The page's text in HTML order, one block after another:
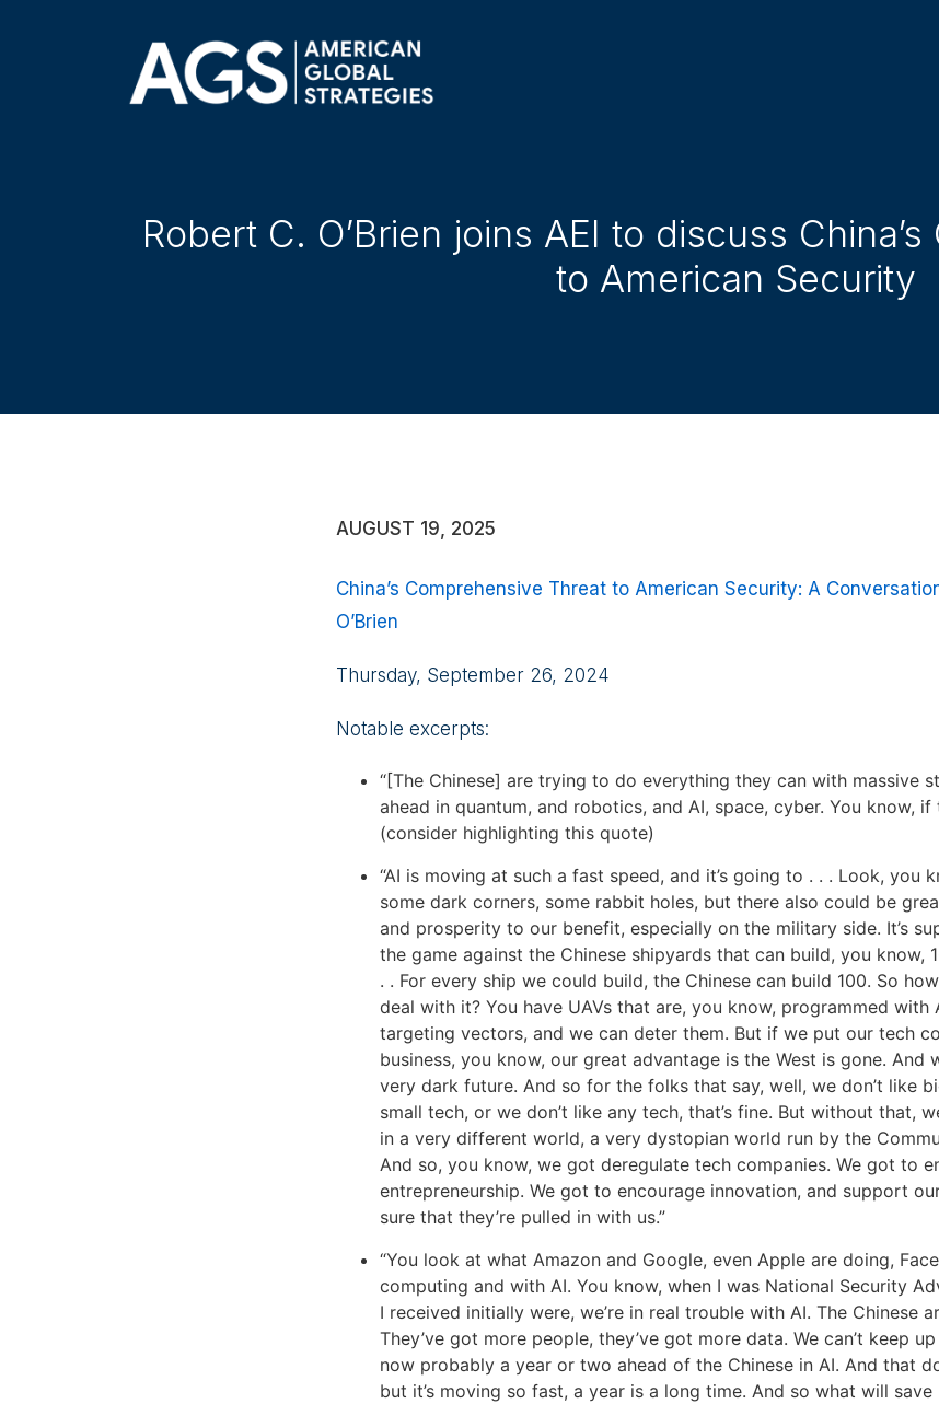
Robert C. O’Brien joins AEI to discuss
to American Security
AUGUST 19, 2025
China’s Comprehensive Threat to American Security: A
O’Brien
Thursday, September 26, 2024
Notable excerpts:
“[The Chinese] are trying to do everything they can with massive
ahead in quantum, and robotics, and AI, space, cyber. You know, if
(consider highlighting this quote)
“AI is moving at such a fast speed, and it’s going to . . . Look, you
some dark corners, some rabbit holes, but there also could be
and prosperity to our benefit, especially on the military side. It’s
the game against the Chinese shipyards that can build, you know,
. . For every ship we could build, the Chinese can build 100. So
deal with it? You have UAVs that are, you know, programmed with
targeting vectors, and we can deter them. But if we put our tech
business, you know, our great advantage is the West is gone. And
very dark future. And so for the folks that say, well, we don’t like
small tech, or we don’t like any tech, that’s fine. But without that,
in a very different world, a very dystopian world run by the
And so, you know, we got deregulate tech companies. We got to
entrepreneurship. We got to encourage innovation, and support
sure that they’re pulled in with us.”
“You look at what Amazon and Google, even Apple are doing,
computing and with AI. You know, when I was National Security
I received initially were, we’re in real trouble with AI. The Chinese
They’ve got more people, they’ve got more data. We can’t keep
now probably a year or two ahead of the Chinese in AI. And that
but it’s moving so fast, a year is a long time. And so what will